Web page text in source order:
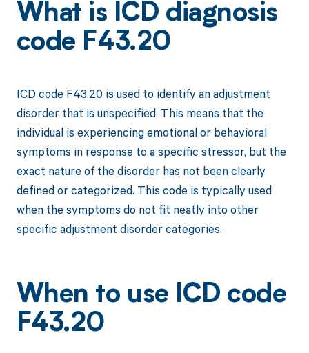
What is ICD diagnosis
code F43.20
ICD code F43.20 is used to identify an adjustment
disorder that is unspecified. This means that the
individual is experiencing emotional or behavioral
symptoms in response to a specific stressor, but the
exact nature of the disorder has not been clearly
defined or categorized. This code is typically used
when the symptoms do not fit neatly into other
specific adjustment disorder categories.
When to use ICD code
F43.20